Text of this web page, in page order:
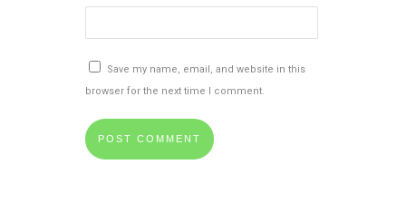
Save my name, email, and website in this
browser for the next time I comment.